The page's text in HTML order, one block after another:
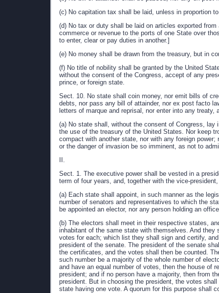
(c) No capitation tax shall be laid, unless in proportion
(d) No tax or duty shall be laid on articles exported
commerce or revenue to the ports of one State over
to enter, clear or pay duties in another.]
(e) No money shall be drawn from the treasury, but in
(f) No title of nobility shall be granted by the United
without the consent of the Congress, accept of any
prince, or foreign state.
Sect. 10. No state shall coin money, nor emit bills of
debts, nor pass any bill of attainder, nor ex post facto
letters of marque and reprisal, nor enter into any
(a) No state shall, without the consent of Congress,
the use of the treasury of the United States. Nor keep
compact with another state, nor with any foreign
or the danger of invasion be so imminent, as not to
II.
Sect. 1. The executive power shall be vested in a
term of four years, and, together with the vice-
(a) Each state shall appoint, in such manner as the
number of senators and representatives to which the
be appointed an elector, nor any person holding an
(b) The electors shall meet in their respective states,
inhabitant of the same state with themselves. And
votes for each; which list they shall sign and certify,
president of the senate. The president of the senate
the certificates, and the votes shall then be counted.
such number be a majority of the whole number of
and have an equal number of votes, then the house of
president; and if no person have a majority, then from
president. But in choosing the president, the votes
state having one vote. A quorum for this purpose shall